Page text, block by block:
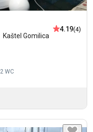
Kaštel Gomilica
4.19(4)
2 WC